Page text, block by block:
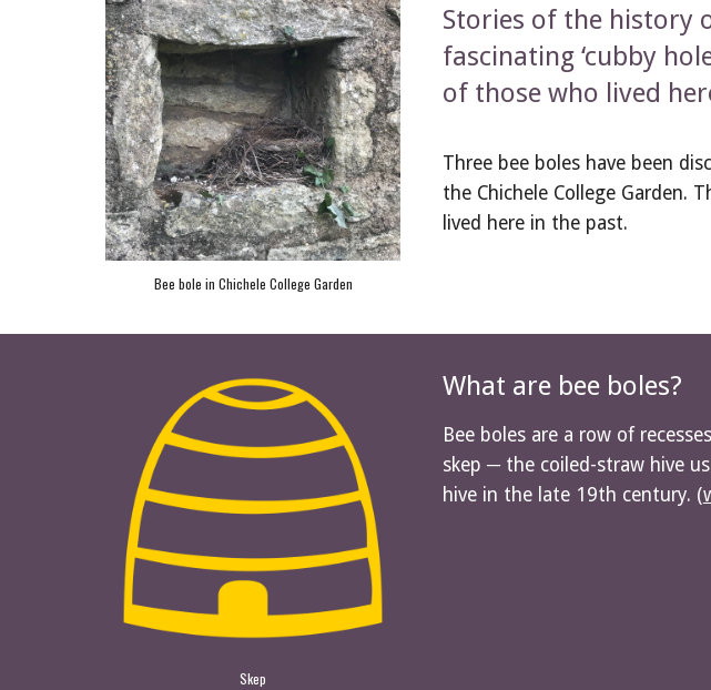
Bee bole in Chichele College Garden
Stories of the history
fascinating ‘cubby
of those who lived
Three bee boles have been
the Chichele College Garden.
lived here in the past.
Skep
What are bee boles?
Bee boles are a row of
skep ─ the coiled-straw hive
hive in the late 19th century. (